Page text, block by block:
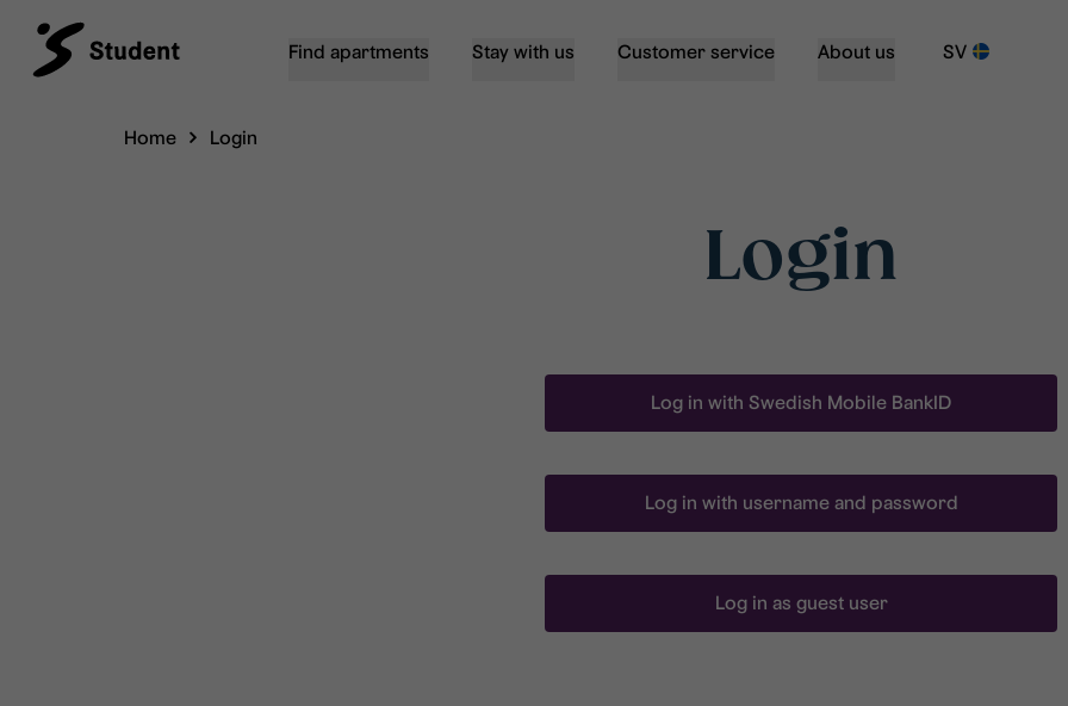
Find apartments Stay with us Customer service About us SV
Home Login
Login
Log in with Swedish Mobile BankID
Log in with username and password
Log in as guest user